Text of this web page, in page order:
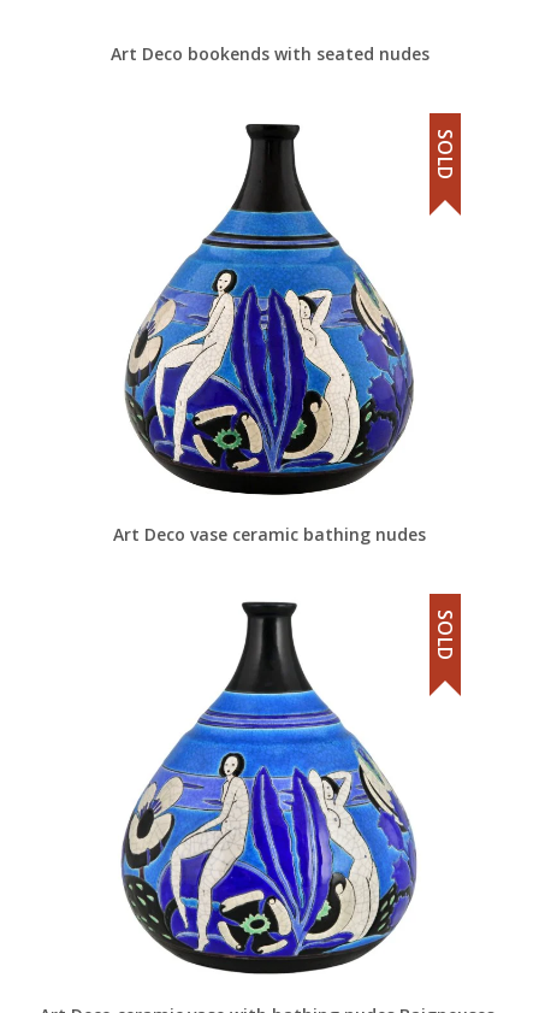
Art Deco bookends with seated nudes
Art Deco vase ceramic bathing nudes
SOLD
SOLD